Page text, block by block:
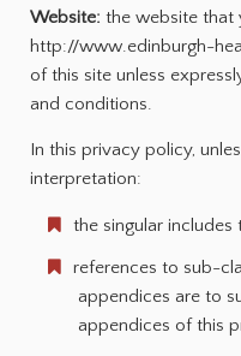
Website: the website that
http://www.edinburgh-
of this site unless
and conditions.
In this privacy policy,
interpretation:
the singular includes
references to sub-
appendices are to
appendices of this